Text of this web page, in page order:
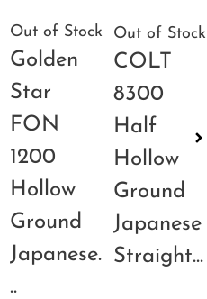
Out of Stock
Golden
Star
FON
1200
Hollow
Ground
Japanese.
..
Out of Stock
COLT
8300
Half
Hollow
Ground
Japanese
Straight...